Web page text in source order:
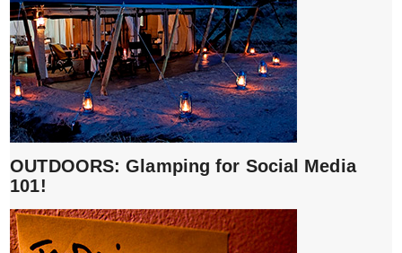
OUTDOORS: Glamping for Social Media
101!